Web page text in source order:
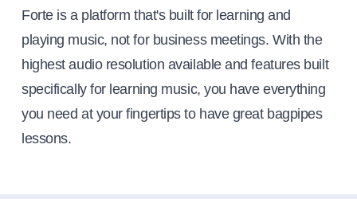
Forte is a platform that's built for learning and
playing music, not for business meetings. With the
highest audio resolution available and features built
specifically for learning music, you have everything
you need at your fingertips to have great bagpipes
lessons.